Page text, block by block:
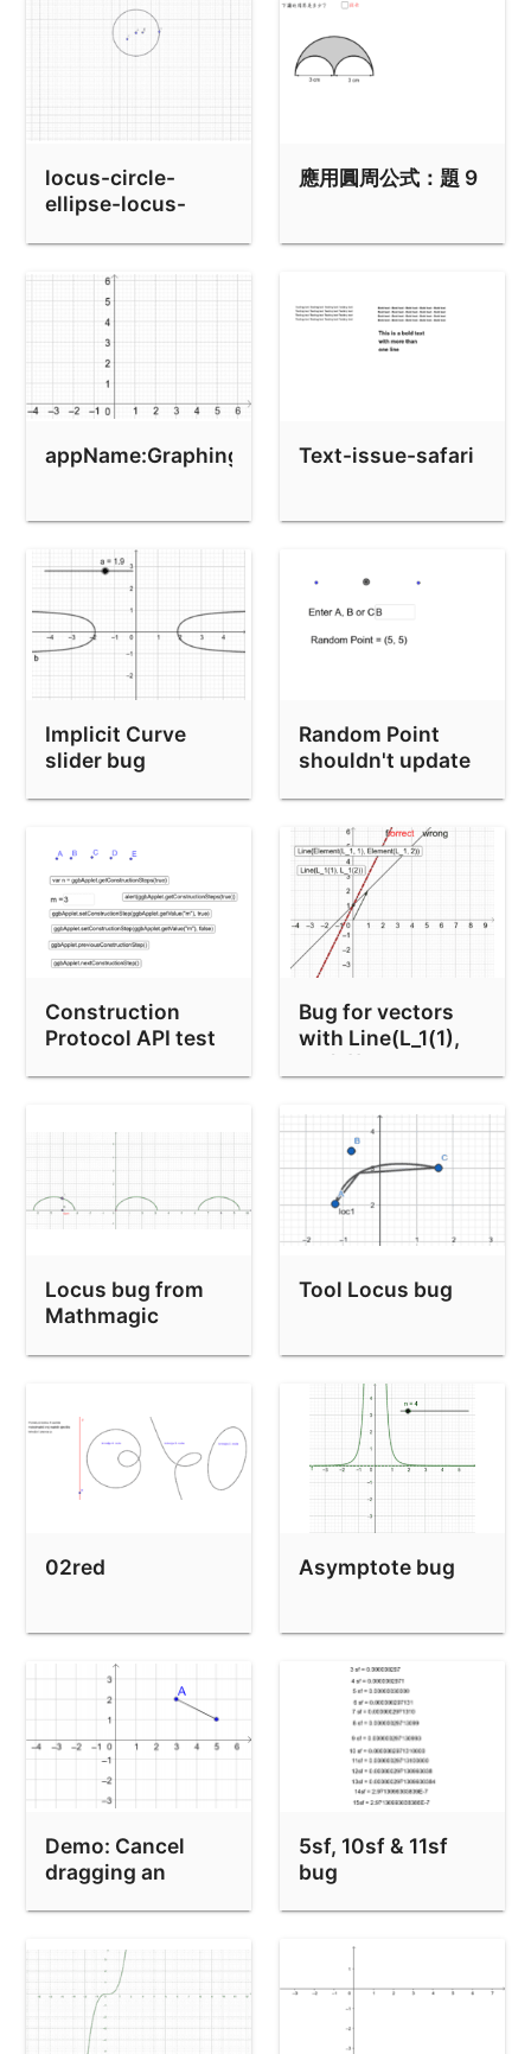
locus-circle-
ellipse-locus-
應用圓周公式：題 9
appName:Graphing Text-issue-safari
Implicit Curve
slider bug
Random Point
shouldn't update
Construction
Protocol API test
Bug for vectors
with Line(L_1(1),
L_1(2))
Locus bug from
Mathmagic
Tool Locus bug
02red Asymptote bug
Demo: Cancel
dragging an
5sf, 10sf & 11sf
bug